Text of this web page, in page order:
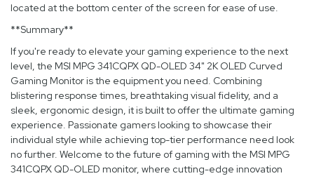
located at the bottom center of the screen for ease of use.
**Summary**
If you're ready to elevate your gaming experience to the next
level, the MSI MPG 341CQPX QD-OLED 34" 2K OLED Curved
Gaming Monitor is the equipment you need. Combining
blistering response times, breathtaking visual fidelity, and a
sleek, ergonomic design, it is built to offer the ultimate gaming
experience. Passionate gamers looking to showcase their
individual style while achieving top-tier performance need look
no further. Welcome to the future of gaming with the MSI MPG
341CQPX QD-OLED monitor, where cutting-edge innovation